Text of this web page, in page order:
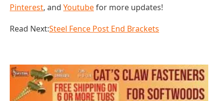
Pinterest, and Youtubefor more updates!
Read Next:Steel Fence Post End Brackets